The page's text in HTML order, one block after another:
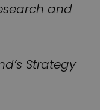
and
Strategy